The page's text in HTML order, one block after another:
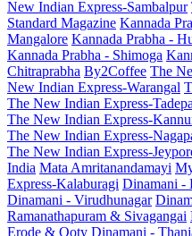
New Indian Express-Sambalpur
Standard Magazine Kannada
Mangalore Kannada Prabha -
Kannada Prabha - Shimoga
Chitraprabha By2Coffee The
New Indian Express-Warangal
The New Indian Express-
The New Indian Express-
The New Indian Express-
The New Indian Express-
India Mata Amritanandamayi
Express-Kalaburagi Dinamani -
Dinamani - Virudhunagar
Ramanathapuram & Sivagangai
Erode & Ooty Dinamani -